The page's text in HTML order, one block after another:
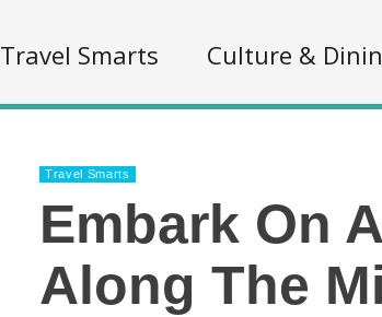
Travel Smarts Culture &
Travel Smarts
Embark On
Along The